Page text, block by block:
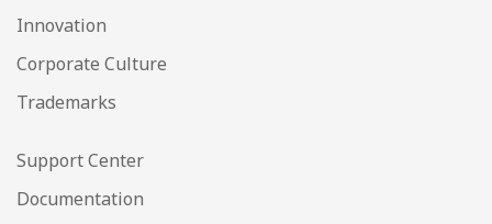
Innovation
Corporate Culture
Trademarks
Support Center
Documentation